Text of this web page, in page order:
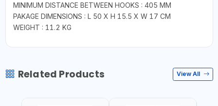
MINIMUM DISTANCE BETWEEN HOOKS : 405 MM
PAKAGE DIMENSIONS : L 50 X H 15.5 X W 17 CM
WEIGHT : 11.2 KG
Related Products View All